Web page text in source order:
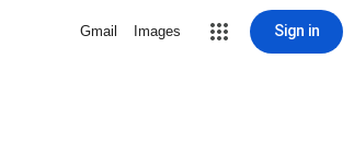
Gmail Images Sign in